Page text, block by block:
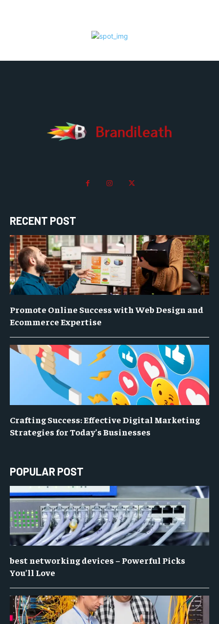
RECENT POST
Promote Online Success with Web Design and
Ecommerce Expertise
Crafting Success: Effective Digital Marketing
Strategies for Today’s Businesses
POPULAR POST
best networking devices – Powerful Picks
You’ll Love